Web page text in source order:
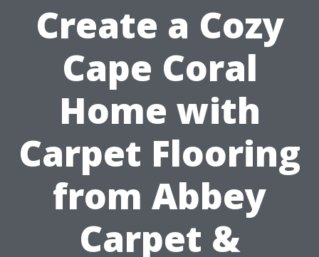
Create a Cozy
Cape Coral
Home with
Carpet Flooring
from Abbey
Carpet &